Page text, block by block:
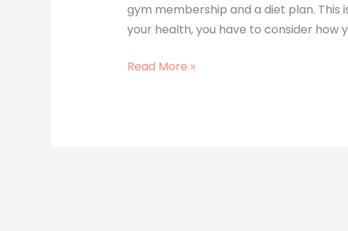
gym membership and a diet plan. This
your health, you have to consider how
Read More »